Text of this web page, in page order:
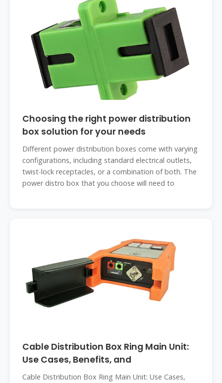
Choosing the right power distribution
box solution for your needs
Different power distribution boxes come with varying
configurations, including standard electrical outlets,
twist-lock receptacles, or a combination of both. The
power distro box that you choose will need to
Cable Distribution Box Ring Main Unit:
Use Cases, Benefits, and
Cable Distribution Box Ring Main Unit: Use Cases,